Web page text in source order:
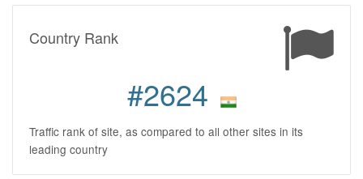
Country Rank
#2624
Traffic rank of site, as compared to all other sites in its
leading country